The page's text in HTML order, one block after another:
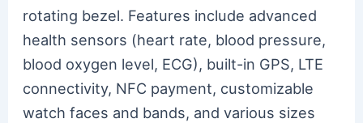
rotating bezel. Features include advanced
health sensors (heart rate, blood pressure,
blood oxygen level, ECG), built-in GPS, LTE
connectivity, NFC payment, customizable
watch faces and bands, and various sizes